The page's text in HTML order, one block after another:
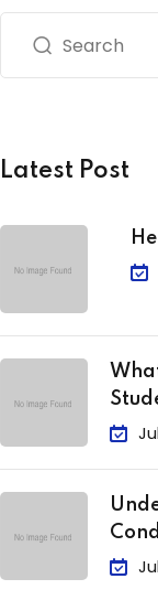
Latest Post